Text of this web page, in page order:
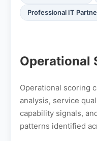
Professional IT
Operational
Operational scoring
analysis, service
capability signals,
patterns identified